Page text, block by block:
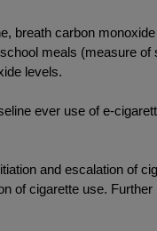
breath carbon
meals (measure
levels.
ever use of e-
and escalation of
of cigarette use.